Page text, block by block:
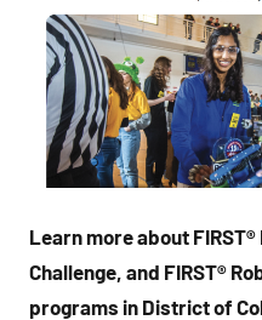
Learn more about FIRST®
Challenge, and FIRST®
programs in District of